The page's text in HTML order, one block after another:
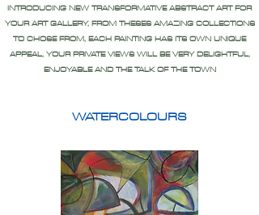
INTRODUCING NEW TRANSFORMATIVE ABSTRACT ART FOR
YOUR ART GALLERY, FROM THESES AMAZING COLLECTIONS
TO CHOSE FROM, EACH PAINTING HAS ITS OWN UNIQUE
APPEAL, YOUR PRIVATE VIEWS WILL BE VERY DELIGHTFUL,
ENJOYABLE AND THE TALK OF THE TOWN
WATERCOLOURS